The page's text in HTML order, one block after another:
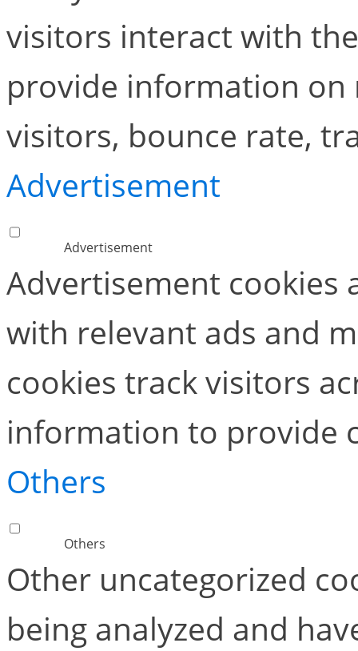
visitors interact with
provide information
visitors, bounce rate,
Advertisement
Advertisement
Advertisement cookies
with relevant ads and
cookies track visitors
information to provide
Others
Others
Other uncategorized
being analyzed and